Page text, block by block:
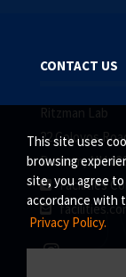
This site uses
browsing
site, you agree
accordance with
Privacy Policy.
CONTACT US
Ritzman Lab
22 Colovos
Durham, NH
Facilities